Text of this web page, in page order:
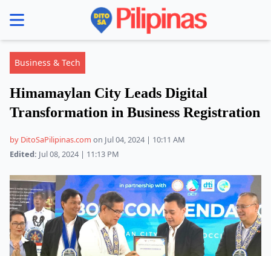
menu
Business & Tech
Himamaylan City Leads Digital
Transformation in Business Registration
by DitoSaPilipinas.com on Jul 04, 2024 | 10:11 AM
Edited: Jul 08, 2024 | 11:13 PM